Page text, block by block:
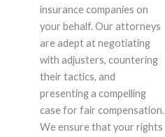
insurance companies on
your behalf. Our attorneys
are adept at negotiating
with adjusters, countering
their tactics, and
presenting a compelling
case for fair compensation.
We ensure that your rights